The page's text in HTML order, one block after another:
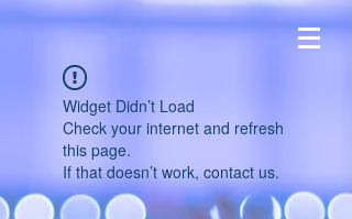
Widget Didn’t Load
Check your internet and refresh
this page.
If that doesn’t work, contact us.